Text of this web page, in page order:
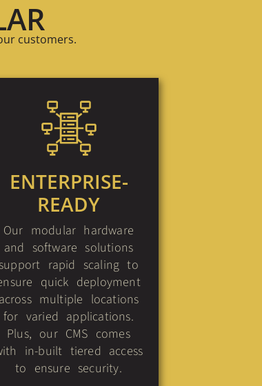
customers.
ENTERPRISE-
READY
Our modular hardware
and software solutions
support rapid scaling to
quick deployment
across multiple locations
for varied applications.
Plus, our CMS comes
in-built tiered access
to ensure security.